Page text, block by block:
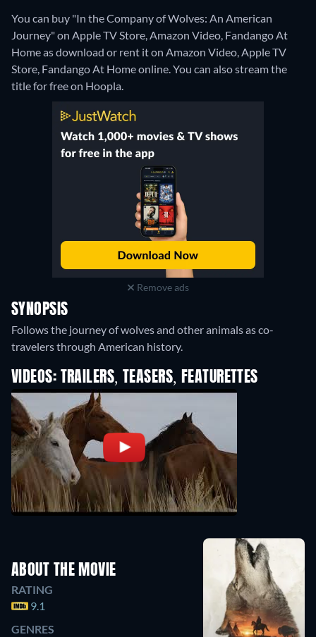
You can buy "In the Company of Wolves: An American
Journey" on Apple TV Store, Amazon Video, Fandango At
Home as download or rent it on Amazon Video, Apple TV
Store, Fandango At Home online.You can also stream the
title for free on Hoopla.
Remove ads
SYNOPSIS
Follows the journey of wolves and other animals as co-
travelers through American history.
VIDEOS: TRAILERS, TEASERS, FEATURETTES
ABOUT THE MOVIE
RATING
9.1
GENRES